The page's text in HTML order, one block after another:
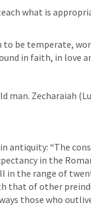
what is
to be temperate,
in faith, in love
man. Zecharaiah
antiquity: “The
in the
in the range of
that of other
those who